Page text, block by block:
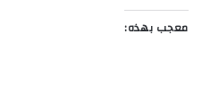
معجب بهذه: